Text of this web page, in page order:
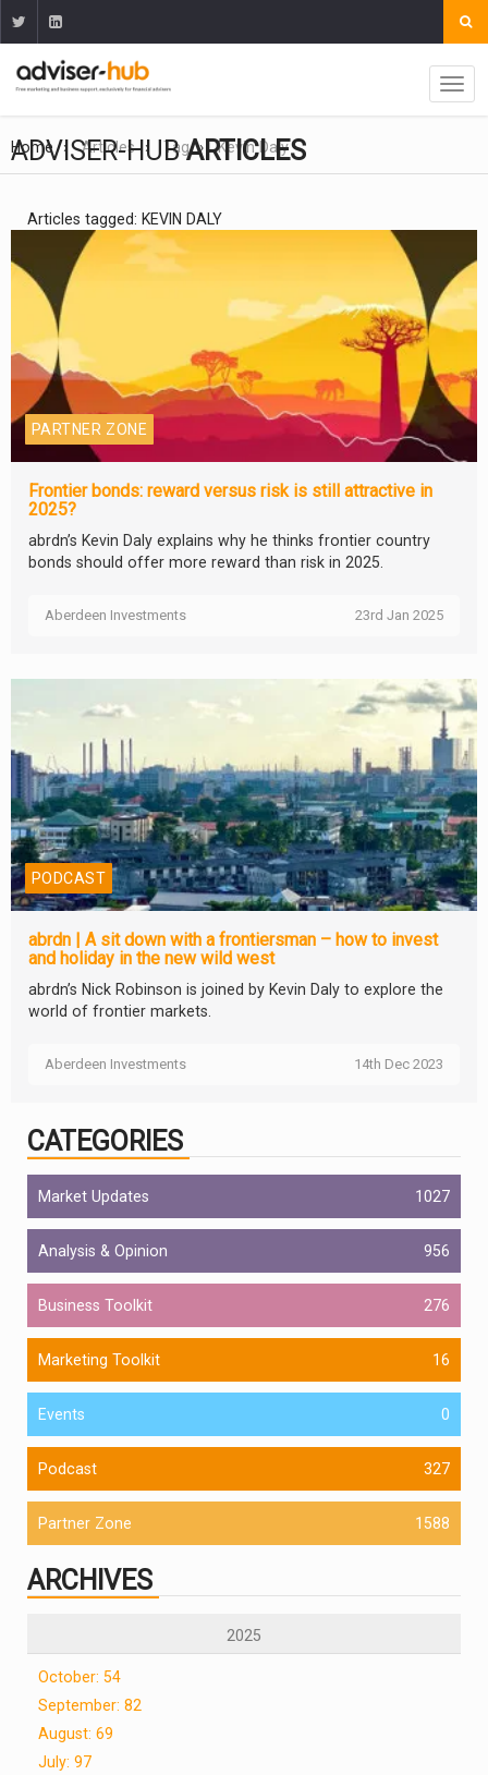
Home Articles Tag Kevin Daly
ADVISER-HUBARTICLES
Articles tagged: KEVIN DALY
PARTNER ZONE
Frontier bonds: reward versus risk is still attractive in
2025?
abrdn’s Kevin Daly explains why he thinks frontier country
bonds should offer more reward than risk in 2025.
Aberdeen Investments 23rd Jan 2025
PODCAST
abrdn | A sit down with a frontiersman – how to invest
and holiday in the new wild west
abrdn’s Nick Robinson is joined by Kevin Daly to explore the
world of frontier markets.
Aberdeen Investments 14th Dec 2023
CATEGORIES
Market Updates 1027
Analysis & Opinion 956
Business Toolkit 276
Marketing Toolkit 16
Events 0
Podcast 327
Partner Zone 1588
ARCHIVES
2025
October: 54
September: 82
August: 69
July: 97